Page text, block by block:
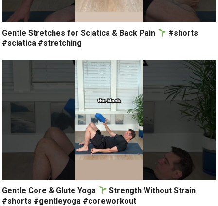
Gentle Stretches for Sciatica & Back Pain
#shorts
#sciatica #stretching
Gentle Core & Glute Yoga
Strength Without Strain
#shorts #gentleyoga #coreworkout